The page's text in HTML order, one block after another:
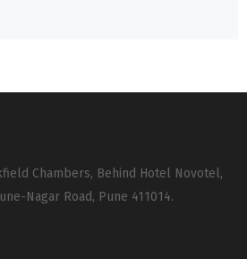
Chambers, Behind Hotel Novotel,
Nagar Road, Pune 411014.